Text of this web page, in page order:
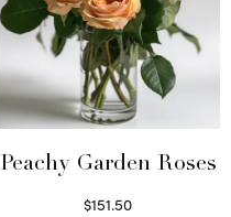
Peachy Garden Roses
$151.50